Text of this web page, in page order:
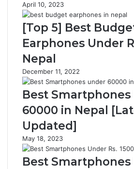
April 10, 2023
[Top 5] Best
Earphones Under
Nepal
December 11, 2022
Best Smartphones
60000 in Nepal
Updated]
May 18, 2023
Best Smartphones